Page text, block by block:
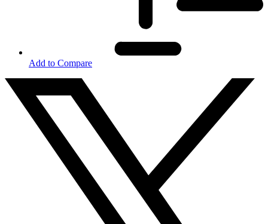
Add to Compare